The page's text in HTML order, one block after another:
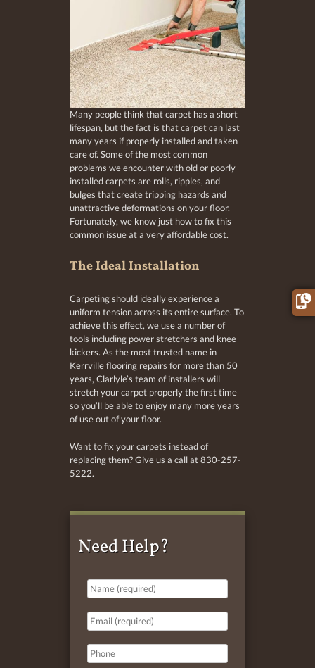
Many people think that carpet has a short
lifespan, but the fact is that carpet can last
many years if properly installed and taken
care of. Some of the most common
problems we encounter with old or poorly
installed carpets are rolls, ripples, and
bulges that create tripping hazards and
unattractive deformations on your floor.
Fortunately, we know just how to fix this
common issue at a very affordable cost.
The Ideal Installation
Carpeting should ideally experience a
uniform tension across its entire surface. To
achieve this effect, we use a number of
tools including power stretchers and knee
kickers. As the most trusted name in
Kerrville flooring repairs for more than 50
years, Clarlyle’s team of installers will
stretch your carpet properly the first time
so you’ll be able to enjoy many more years
of use out of your floor.
Want to fix your carpets instead of
replacing them? Give us a call at 830-257-
5222.
Need Help?